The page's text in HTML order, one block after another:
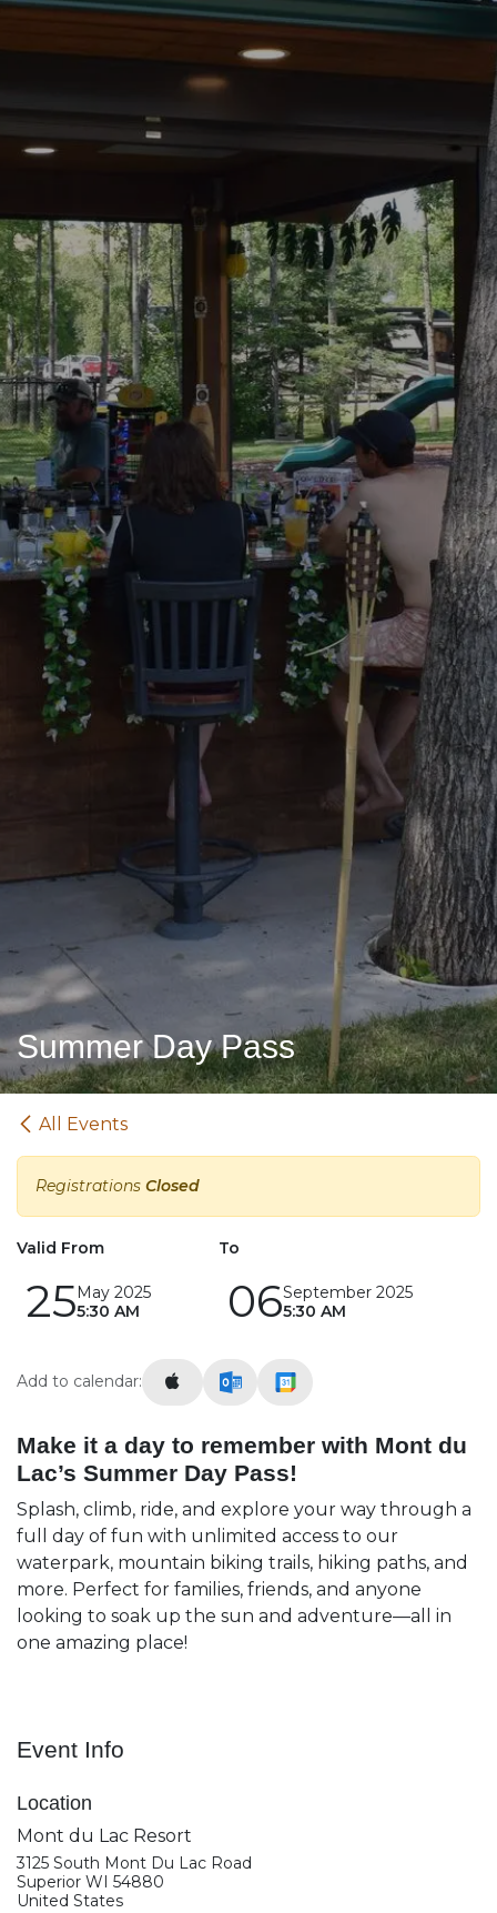
Summer Day Pass
All Events
Registrations Closed
Valid From
25May 2025
5:30 AM
To
06September 2025
5:30 AM
Add to calendar:
Make it a day to remember with Mont du
Lac’s Summer Day Pass!
Splash, climb, ride, and explore your way through a
full day of fun with unlimited access to our
waterpark, mountain biking trails, hiking paths, and
more. Perfect for families, friends, and anyone
looking to soak up the sun and adventure—all in
one amazing place!
Event Info
Location
Mont du Lac Resort
3125 South Mont Du Lac Road
Superior WI 54880
United States